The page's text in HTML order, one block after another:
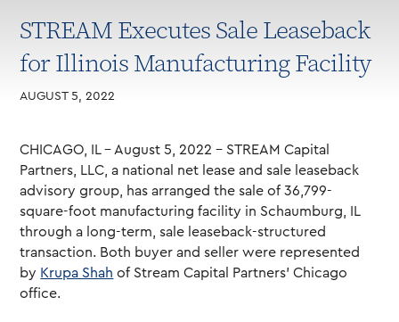
STREAM Executes Sale Leaseback
for Illinois Manufacturing Facility
AUGUST 5, 2022
CHICAGO, IL – August 5, 2022 – STREAM Capital
Partners, LLC, a national net lease and sale leaseback
advisory group, has arranged the sale of 36,799-
square-foot manufacturing facility in Schaumburg, IL
through a long-term, sale leaseback-structured
transaction. Both buyer and seller were represented
by Krupa Shah of Stream Capital Partners’ Chicago
office.